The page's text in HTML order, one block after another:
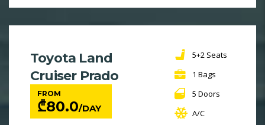
Toyota Land
Cruiser Prado
FROM
₾80.0/DAY
5+2 Seats
1 Bags
5 Doors
A/C